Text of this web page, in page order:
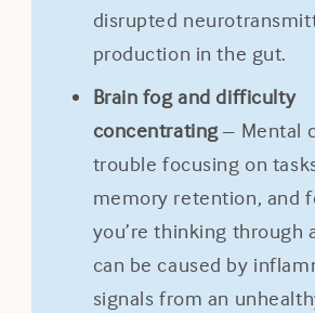
disrupted
production in the gut.
Brain fog and difficulty
concentrating – Mental
trouble focusing on
memory retention, and
you’re thinking through
can be caused by
signals from an